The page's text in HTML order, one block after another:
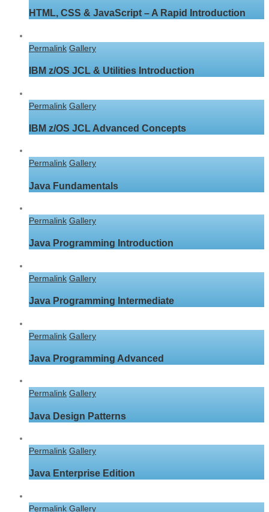
HTML, CSS & JavaScript – A Rapid Introduction
Permalink Gallery
IBM z/OS JCL & Utilities Introduction
Permalink Gallery
IBM z/OS JCL Advanced Concepts
Permalink Gallery
Java Fundamentals
Permalink Gallery
Java Programming Introduction
Permalink Gallery
Java Programming Intermediate
Permalink Gallery
Java Programming Advanced
Permalink Gallery
Java Design Patterns
Permalink Gallery
Java Enterprise Edition
Permalink Gallery